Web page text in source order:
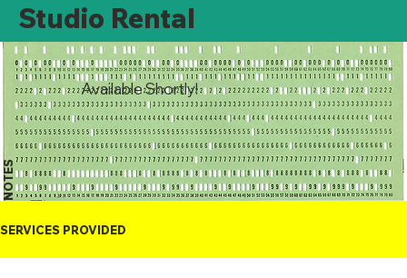
Studio Rental
NOTES
Available Shortly!
SERVICES PROVIDED